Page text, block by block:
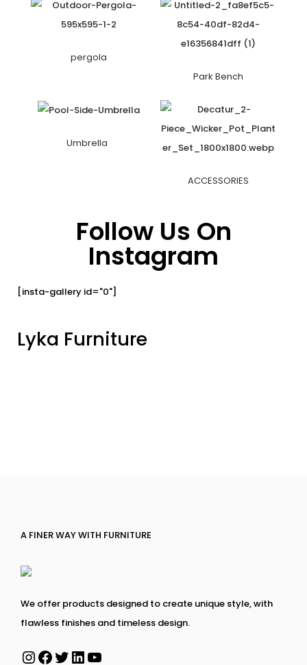
pergola
Park Bench
Umbrella
ACCESSORIES
Follow Us On
Instagram
[insta-gallery id="0"]
Lyka Furniture
A FINER WAY WITH FURNITURE
We offer products designed to create unique style, with
flawless finishes and timeless design.